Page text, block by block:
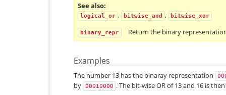
See also
logical_or , bitwise_and , bitwise_xor
binary_repr Return the binary
Examples
The number 13 has the binaray representation
by 00010000 . The bit-wise OR of 13 and 16 is then